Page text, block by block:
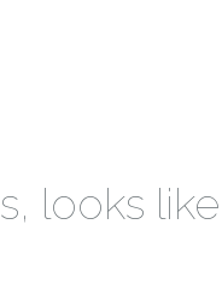
looks